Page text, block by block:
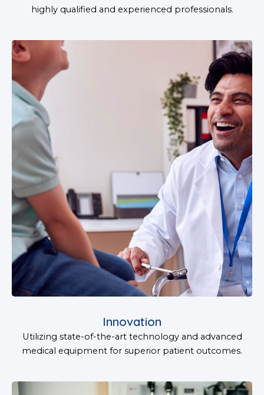
highly qualified and experienced professionals.
Innovation
Utilizing state-of-the-art technology and advanced
medical equipment for superior patient outcomes.